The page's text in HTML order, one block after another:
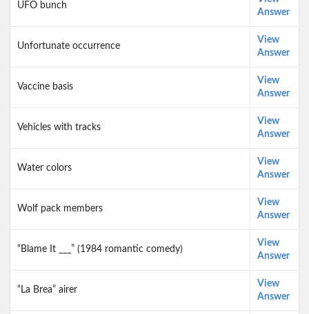
UFO bunch
Answer
Unfortunate occurrence
View
Answer
Vaccine basis
View
Answer
Vehicles with tracks
View
Answer
Water colors
View
Answer
Wolf pack members
View
Answer
“Blame It ___” (1984 romantic comedy)
View
Answer
“La Brea” airer
View
Answer